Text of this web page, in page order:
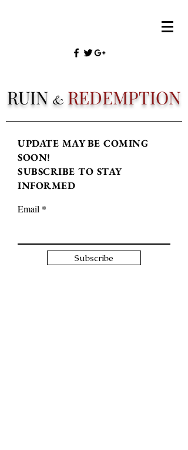
RUIN & REDEMPTION
UPDATE MAY BE COMING
SOON!
SUBSCRIBE TO STAY
INFORMED
Email
Subscribe